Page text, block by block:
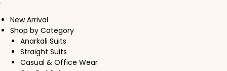
New Arrival
Shop by Category
Anarkali Suits
Straight Suits
Casual & Office Wear